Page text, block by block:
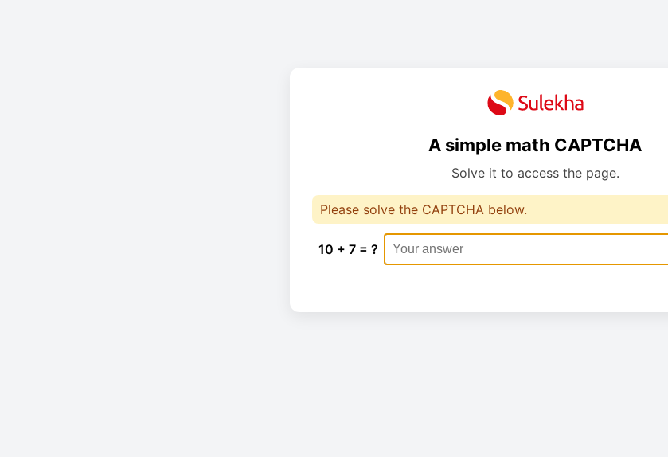
A simple math CAPTCHA
Solve it to access the page.
Please solve the CAPTCHA below.
10 + 7 = ?